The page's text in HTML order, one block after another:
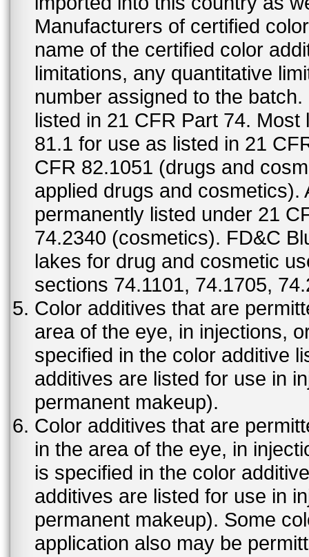
Manufacturers of certified
name of the certified color
limitations, any quantitative
number assigned to the
listed in 21 CFR Part 74.
81.1 for use as listed in 21
CFR 82.1051 (drugs and
applied drugs and
permanently listed under 21
74.2340 (cosmetics). FD&C
lakes for drug and cosmetic
sections 74.1101, 74.1705,
Color additives that are
area of the eye, in injections,
specified in the color additive
additives are listed for use in
permanent makeup).
Color additives that are
in the area of the eye, in
is specified in the color
additives are listed for use in
permanent makeup). Some
application also may be